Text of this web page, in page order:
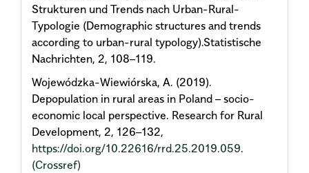
Strukturen und Trends nach Urban-Rural-
Typologie (Demographic structures and trends
according to urban-rural typology).Statistische
Nachrichten, 2, 108–119.
Wojewódzka-Wiewiórska, A. (2019).
Depopulation in rural areas in Poland – socio-
economic local perspective. Research for Rural
Development, 2, 126–132,
https://doi.org/10.22616/rrd.25.2019.059.
(Crossref)